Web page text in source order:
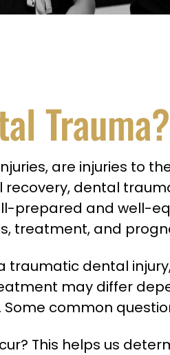
Trauma?
are injuries to
recovery, dental
prepared and well-
treatment, and
traumatic dental
may differ
Some common
This helps us